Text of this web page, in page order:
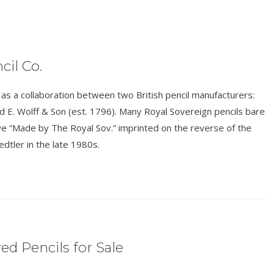
Co.
a collaboration between two British pencil manufacturers:
Wolff & Son (est. 1796). Many Royal Sovereign pencils bare
“Made by The Royal Sov.” imprinted on the reverse of the
in the late 1980s.
Pencils for Sale